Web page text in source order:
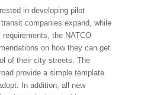
in developing pilot
companies expand, while
the NATCO
on how they can get
of their city streets. The
provide a simple template
In addition, all new